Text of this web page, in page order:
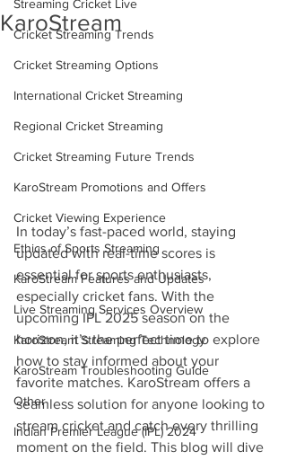
Streaming Cricket Live
Cricket Streaming Trends
Cricket Streaming Options
International Cricket Streaming
Regional Cricket Streaming
Cricket Streaming Future Trends
KaroStream Promotions and Offers
Cricket Viewing Experience
Ethics of Sports Streaming
KaroStream Features and Updates
Live Streaming Services Overview
KaroStream Streaming Technology
KaroStream Troubleshooting Guide
Other
Indian Premier League (IPL) 2024
KaroStream
In today’s fast-paced world, staying
updated with real-time scores is
essential for sports enthusiasts,
especially cricket fans. With the
upcoming IPL 2025 season on the
horizon, it’s the perfect time to explore
how to stay informed about your
favorite matches. KaroStream offers a
seamless solution for anyone looking to
stream cricket and catch every thrilling
moment on the field. This blog will dive